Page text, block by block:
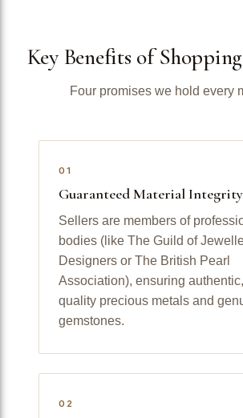
Key Benefits of
Four promises we hold every
01
Guaranteed Material Integrity
Sellers are members of
bodies (like The Guild of
Designers or The British Pearl
Association), ensuring
quality precious metals and
gemstones.
02